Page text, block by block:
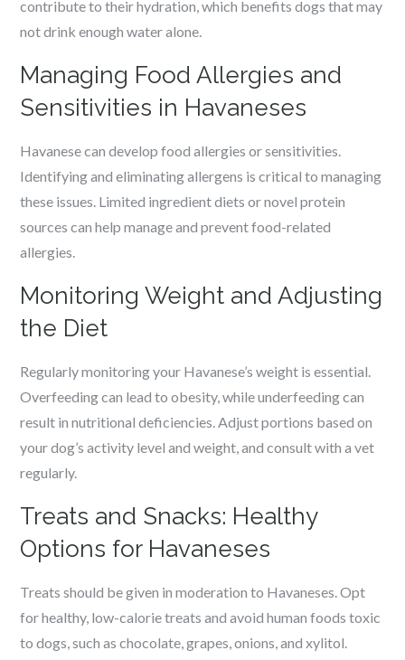
contribute to their hydration, which benefits dogs that may
not drink enough water alone.
Managing Food Allergies and
Sensitivities in Havaneses
Havanese can develop food allergies or sensitivities.
Identifying and eliminating allergens is critical to managing
these issues. Limited ingredient diets or novel protein
sources can help manage and prevent food-related
allergies.
Monitoring Weight and Adjusting
the Diet
Regularly monitoring your Havanese’s weight is essential.
Overfeeding can lead to obesity, while underfeeding can
result in nutritional deficiencies. Adjust portions based on
your dog’s activity level and weight, and consult with a vet
regularly.
Treats and Snacks: Healthy
Options for Havaneses
Treats should be given in moderation to Havaneses. Opt
for healthy, low-calorie treats and avoid human foods toxic
to dogs, such as chocolate, grapes, onions, and xylitol.